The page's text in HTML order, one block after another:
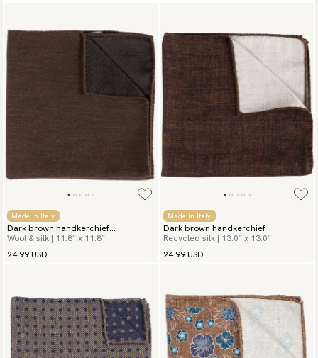
Made in Italy
Dark brown handkerchief
Herringbone
Wool & silk | 11.8″ x 11.8″
24.99 USD
Made in Italy
Dark brown handkerchief
Recycled silk | 13.0″ x 13.0″
24.99 USD